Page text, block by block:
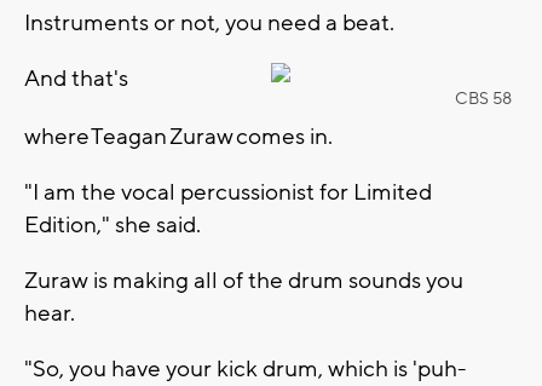
Instruments or not, you need a beat.
CBS 58
And that's
where Teagan Zuraw comes in.
"I am the vocal percussionist for Limited
Edition," she said.
Zuraw is making all of the drum sounds you
hear.
"So, you have your kick drum, which is 'puh-